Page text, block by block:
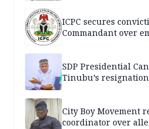
ICPC secures
Commandant over
SDP Presidential
Tinubu’s resignation
City Boy Movement
coordinator over